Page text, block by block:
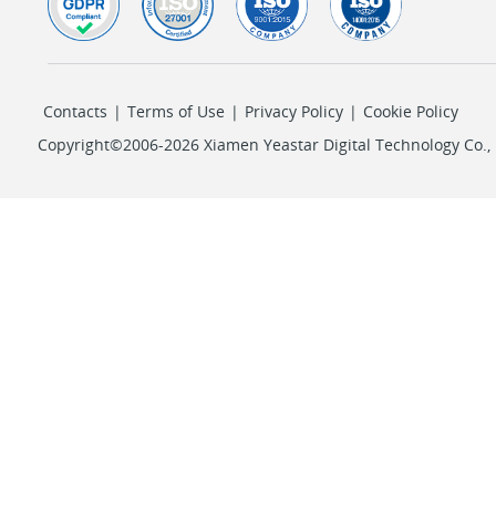
Contacts | Terms of Use | Privacy Policy | Cookie Policy
Copyright©2006-2026 Xiamen Yeastar Digital Technology Co.,